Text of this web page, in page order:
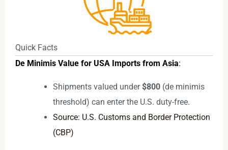
Quick Facts
De Minimis Value for USA Imports from Asia:
Shipments valued under$800(de minimis
threshold) can enter the U.S. duty-free.
Source: U.S. Customs and Border Protection
(CBP)